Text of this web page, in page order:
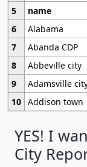
5
name
6
Alabama
7
Abanda CDP
8
Abbeville city
9
Adamsville
10 Addison town
YES! I
City